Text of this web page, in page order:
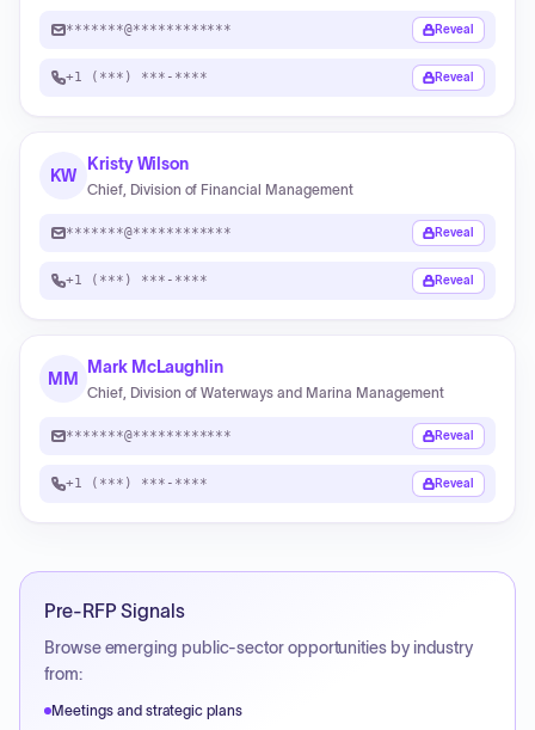
*******@************ Reveal
+1 (***) ***-**** Reveal
KW
Kristy Wilson
Chief, Division of Financial Management
*******@************ Reveal
+1 (***) ***-**** Reveal
MM
Mark McLaughlin
Chief, Division of Waterways and Marina Management
*******@************ Reveal
+1 (***) ***-**** Reveal
Pre-RFP Signals
Browse emerging public-sector opportunities by industry
from:
Meetings and strategic plans